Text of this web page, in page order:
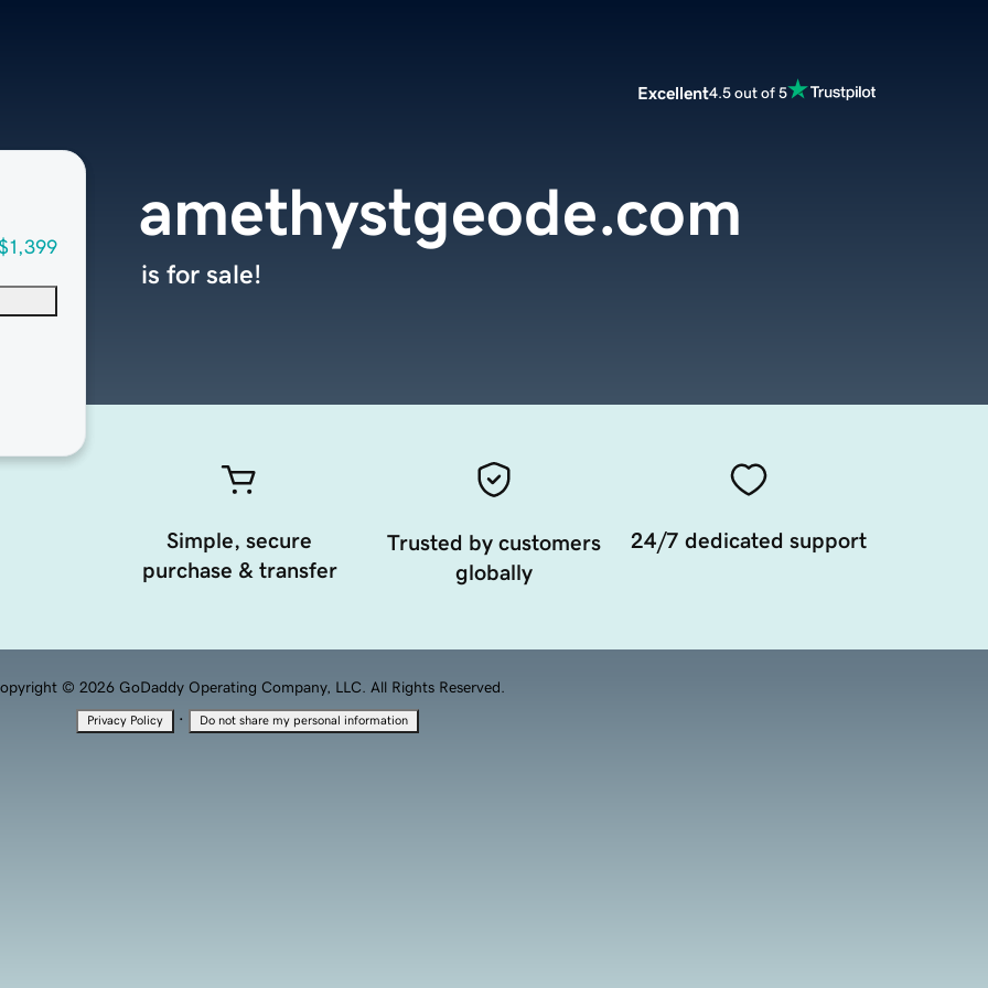
Excellent4.5 out of 5
amethystgeode.com
is for sale!
Simple, secure
purchase & transfer
Trusted by customers
globally
24/7 dedicated support
© 2026 GoDaddy Operating Company, LLC. All Rights Reserved.
Privacy Policy · Do not share my personal information